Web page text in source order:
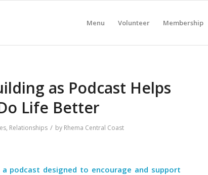
Menu Volunteer Membership
as Podcast Helps
Life Better
, Relationships / by Rhema Central Coast
podcast designed to encourage and support